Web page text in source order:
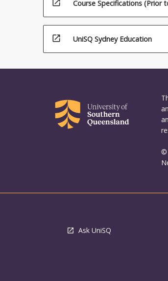
open_in_new Course Specifications (Prior
open_in_new UniSQ Sydney Education
©
Ask UniSQ